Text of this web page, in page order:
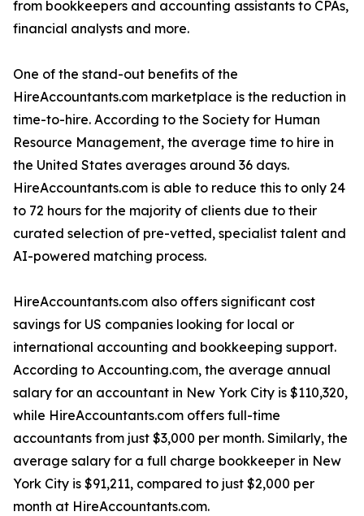
from bookkeepers and accounting assistants to CPAs,
financial analysts and more.
One of the stand-out benefits of the
HireAccountants.com marketplace is the reduction in
time-to-hire. According to the Society for Human
Resource Management, the average time to hire in
the United States averages around 36 days.
HireAccountants.com is able to reduce this to only 24
to 72 hours for the majority of clients due to their
curated selection of pre-vetted, specialist talent and
AI-powered matching process.
HireAccountants.com also offers significant cost
savings for US companies looking for local or
international accounting and bookkeeping support.
According to Accounting.com, the average annual
salary for an accountant in New York City is $110,320,
while HireAccountants.com offers full-time
accountants from just $3,000 per month. Similarly, the
average salary for a full charge bookkeeper in New
York City is $91,211, compared to just $2,000 per
month at HireAccountants.com.